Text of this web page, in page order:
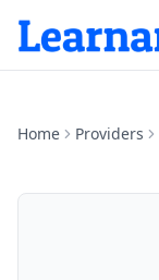
Home Providers